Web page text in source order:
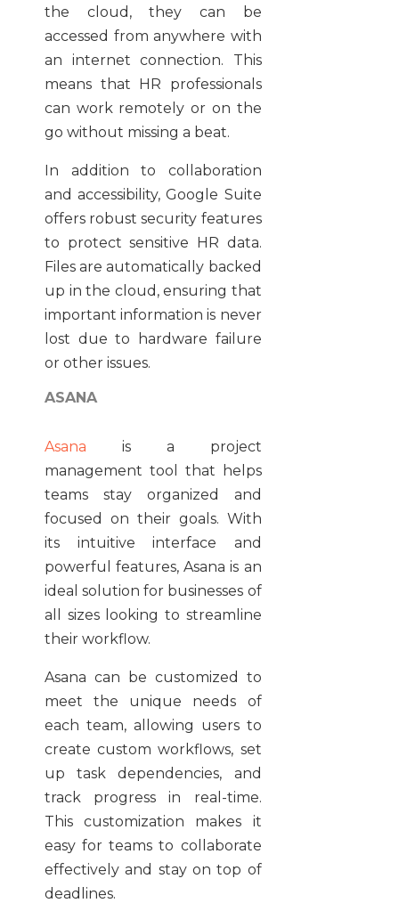
the cloud, they can be
accessed from anywhere with
an internet connection. This
means that HR professionals
can work remotely or on the
go without missing a beat.
In addition to collaboration
and accessibility, Google Suite
offers robust security features
to protect sensitive HR data.
Files are automatically backed
up in the cloud, ensuring that
important information is never
lost due to hardware failure
or other issues.
ASANA
Asana is a project
management tool that helps
teams stay organized and
focused on their goals. With
its intuitive interface and
powerful features, Asana is an
ideal solution for businesses of
all sizes looking to streamline
their workflow.
Asana can be customized to
meet the unique needs of
each team, allowing users to
create custom workflows, set
up task dependencies, and
track progress in real-time.
This customization makes it
easy for teams to collaborate
effectively and stay on top of
deadlines.